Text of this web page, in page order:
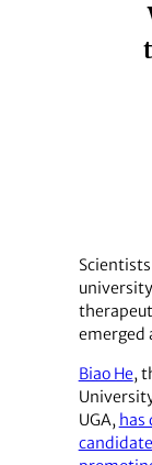
emerged
Biao He,
UGA, has